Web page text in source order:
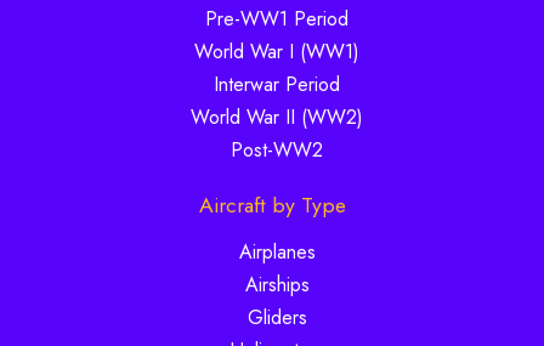
Pre-WW1 Period
World War I (WW1)
Interwar Period
World War II (WW2)
Post-WW2
Aircraft by Type
Airplanes
Airships
Gliders